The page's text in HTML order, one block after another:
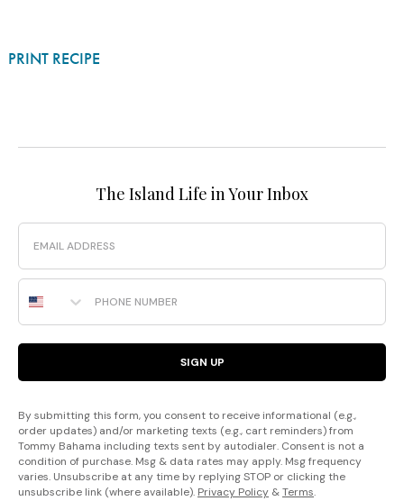
PRINT RECIPE
The Island Life in Your Inbox
Email
Phone Number
SIGN UP
By submitting this form, you consent to receive informational (e.g.,
order updates) and/or marketing texts (e.g., cart reminders) from
Tommy Bahama including texts sent by autodialer. Consent is not a
condition of purchase. Msg & data rates may apply. Msg frequency
varies. Unsubscribe at any time by replying STOP or clicking the
unsubscribe link (where available). Privacy Policy &Terms.